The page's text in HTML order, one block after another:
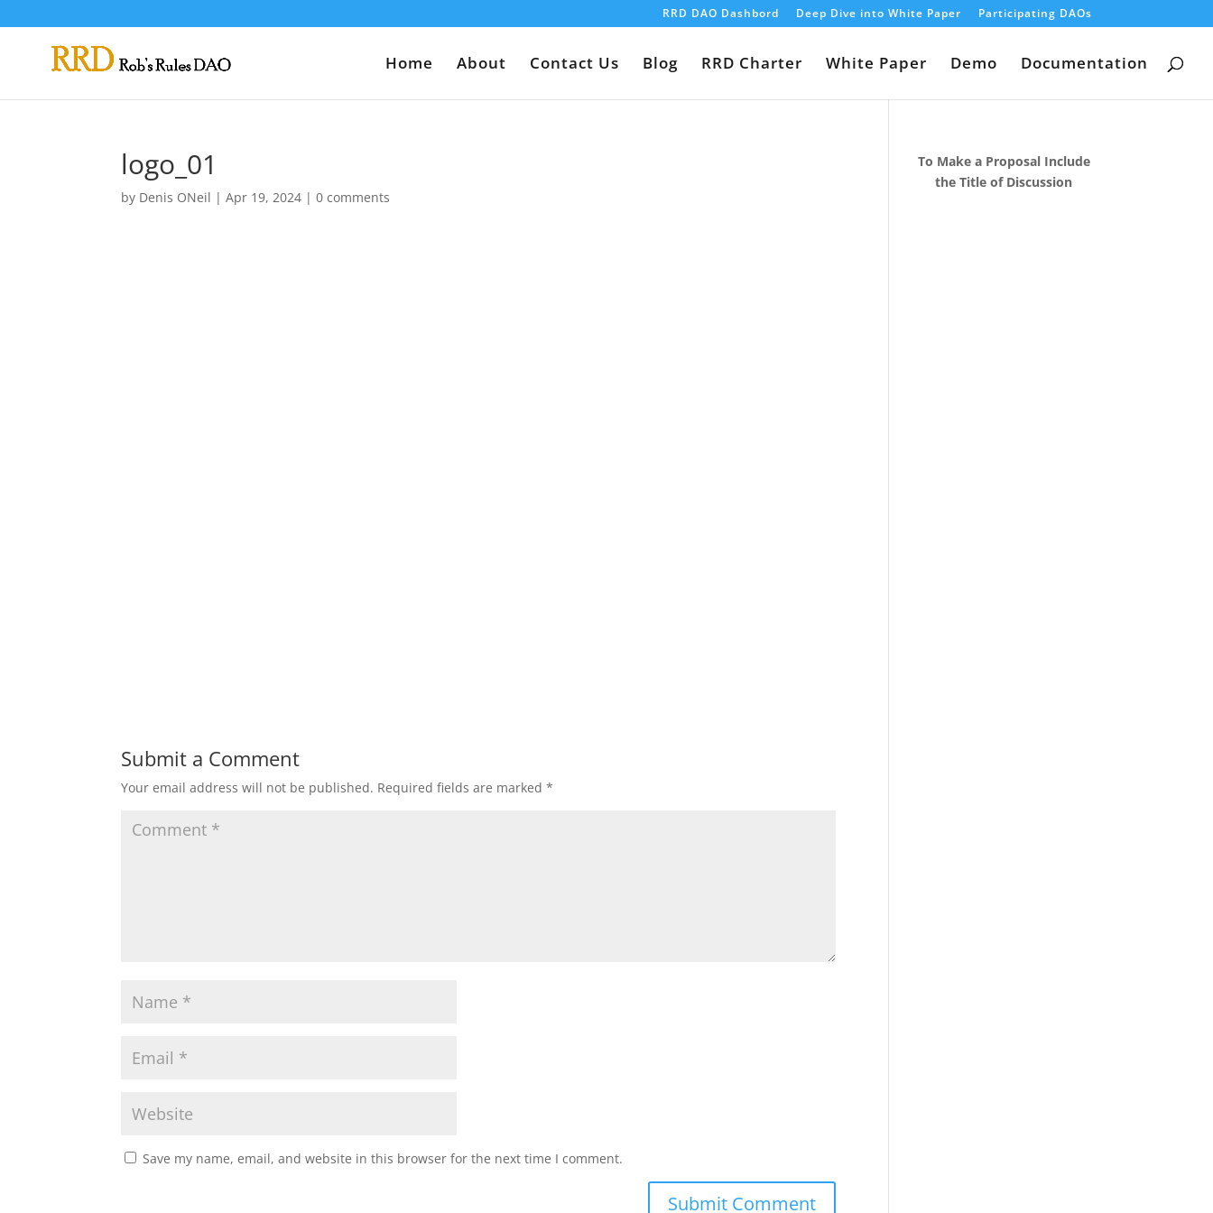
RRD DAO Dashbord Deep Dive into White Paper Participating DAOs
Home About Contact Us Blog RRD Charter White Paper Demo Documentation
logo_01
by Denis ONeil |Apr 19, 2024 |0 comments
Submit a Comment
Your email address will not be published. Required fields are marked*
Save my name, email, and website in this browser for the next time I comment.
To Make a Proposal Include
the Title of Discussion